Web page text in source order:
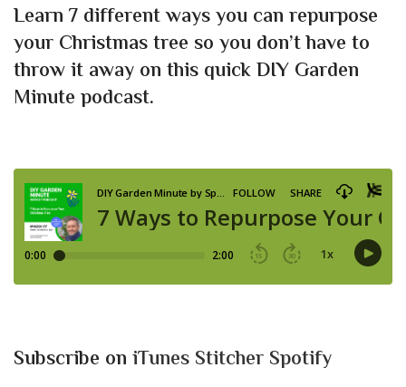
Learn 7 different ways you can repurpose
your Christmas tree so you don’t have to
throw it away on this quick DIY Garden
Minute podcast.
Subscribe on iTunes Stitcher Spotify